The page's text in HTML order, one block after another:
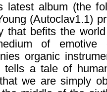
latest album (the
(Autoclav1.1)
that befits the
of emotive
organic
tells a tale of
we are simply